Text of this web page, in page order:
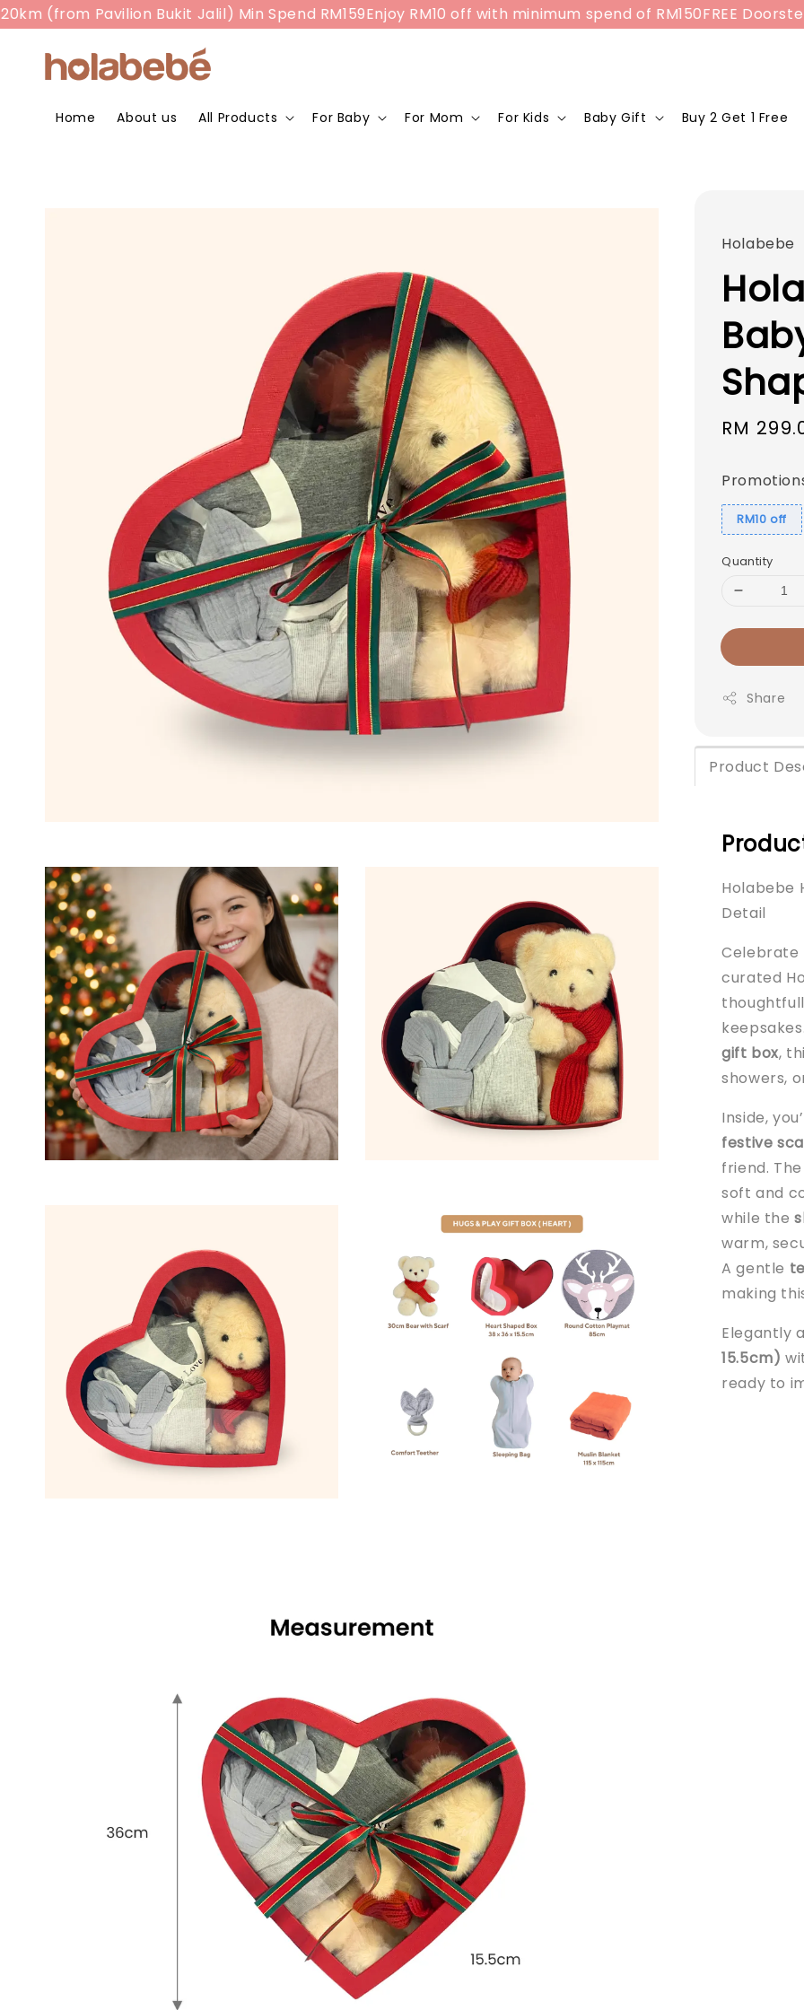
(from Pavilion Bukit Jalil) Min Spend RM159Enjoy RM10 off with minimum spend of RM150FREE Doorstep
Home About us All Products For Baby For Mom For Kids Baby Gift Buy 2 Get 1 Free
Holabebe
Sale
RM
RM10 off
Quantity
Share
Product
Holabebe
Detail
Celebrate
curated
gift box,
showers,
Inside,
festive
friend.
soft and
while the
warm,
A gentle
making
Elegantly
15.5cm)
ready to